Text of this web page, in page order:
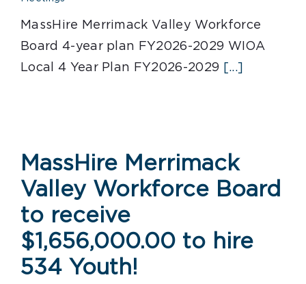
MassHire Merrimack Valley Workforce
Board 4-year plan FY2026-2029 WIOA
Local 4 Year Plan FY2026-2029 [...]
MassHire Merrimack
Valley Workforce Board
to receive
$1,656,000.00 to hire
534 Youth!